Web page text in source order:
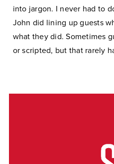
into jargon. I never had to
John did lining up guests
what they did. Sometimes
or scripted, but that rarely